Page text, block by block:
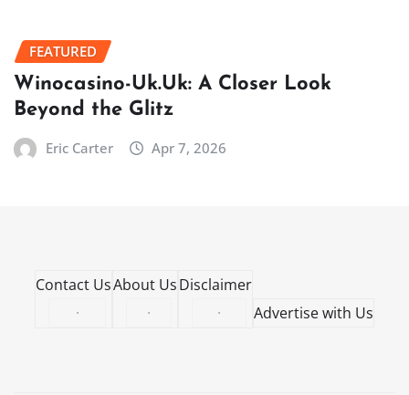
FEATURED
Winocasino-Uk.Uk: A Closer Look
Beyond the Glitz
Eric Carter Apr 7, 2026
Contact Us
·
About Us
·
Disclaimer
·
Advertise with Us